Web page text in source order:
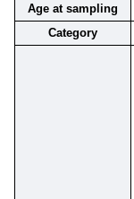
Age at sampling
Category